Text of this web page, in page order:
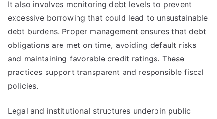
It also involves monitoring debt levels to prevent
excessive borrowing that could lead to unsustainable
debt burdens. Proper management ensures that debt
obligations are met on time, avoiding default risks
and maintaining favorable credit ratings. These
practices support transparent and responsible fiscal
policies.
Legal and institutional structures underpin public